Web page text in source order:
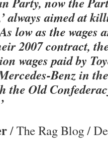
always aimed at
low as the wages
2007 contract,
wages paid by
Benz in
the Old
/ The Rag Blog /